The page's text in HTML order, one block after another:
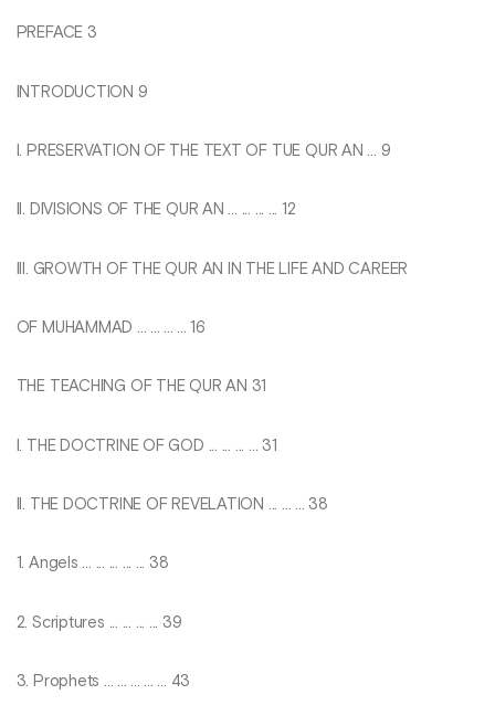
PREFACE 3
INTRODUCTION 9
I. PRESERVATION OF THE TEXT OF TUE QUR AN ... 9
II. DIVISIONS OF THE QUR AN ... ... ... ... 12
III. GROWTH OF THE QUR AN IN THE LIFE AND CAREER
OF MUHAMMAD ... ... ... ... 16
THE TEACHING OF THE QUR AN 31
I. THE DOCTRINE OF GOD ... ... ... ... 31
II. THE DOCTRINE OF REVELATION ... ... ... 38
1. Angels ... ... ... ... ... 38
2. Scriptures ... ... ... ... 39
3. Prophets ... ... ... ... ... 43